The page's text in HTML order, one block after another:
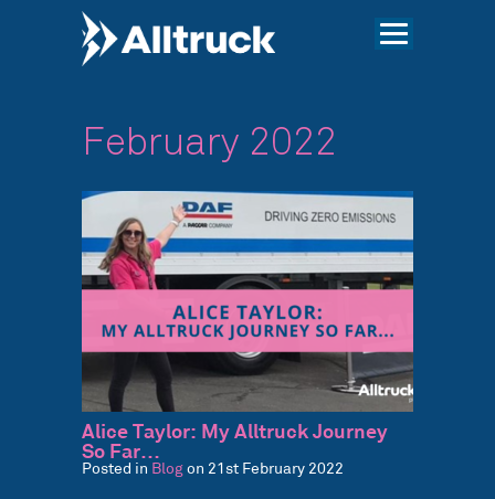
February 2022
Alice Taylor: My Alltruck Journey
So Far…
Posted in Blog on 21st February 2022